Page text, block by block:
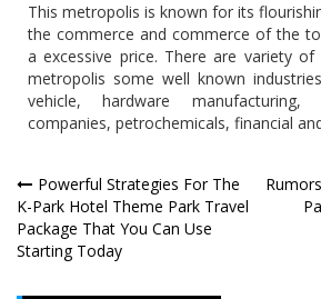
This metropolis is known for its
the commerce and commerce of the
a excessive price. There are variety
metropolis some well known
vehicle, hardware manufacturing,
companies, petrochemicals, financial
Post
navigation
Powerful Strategies For The
K-Park Hotel Theme Park Travel
Package That You Can Use
Starting Today